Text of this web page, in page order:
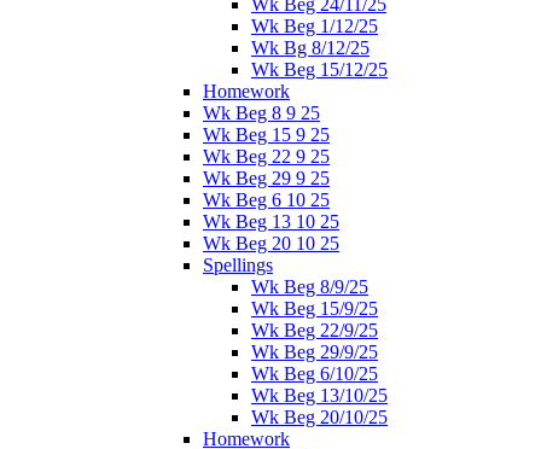
Wk Beg 24/11/25
Wk Beg 1/12/25
Wk Bg 8/12/25
Wk Beg 15/12/25
Homework
Wk Beg 8 9 25
Wk Beg 15 9 25
Wk Beg 22 9 25
Wk Beg 29 9 25
Wk Beg 6 10 25
Wk Beg 13 10 25
Wk Beg 20 10 25
Spellings
Wk Beg 8/9/25
Wk Beg 15/9/25
Wk Beg 22/9/25
Wk Beg 29/9/25
Wk Beg 6/10/25
Wk Beg 13/10/25
Wk Beg 20/10/25
Homework